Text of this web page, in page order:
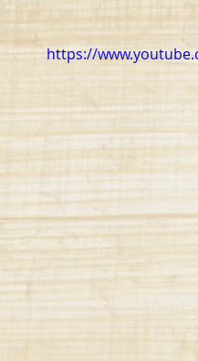
Singperation
https://